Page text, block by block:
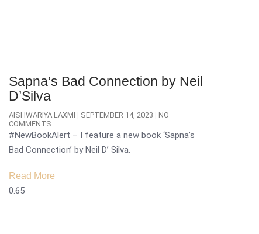
Sapna’s Bad Connection by Neil
D’Silva
AISHWARIYA LAXMI SEPTEMBER 14, 2023
NO
COMMENTS
#NewBookAlert – I feature a new book ‘Sapna’s
Bad Connection’ by Neil D’ Silva.
Read More